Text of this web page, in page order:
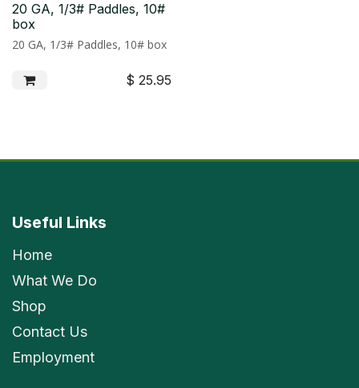
20 GA, 1/3# Paddles, 10#
box
20 GA, 1/3# Paddles, 10# box
$ 25.95
Useful Links
Home
What We Do
Shop
Contact Us
Employment